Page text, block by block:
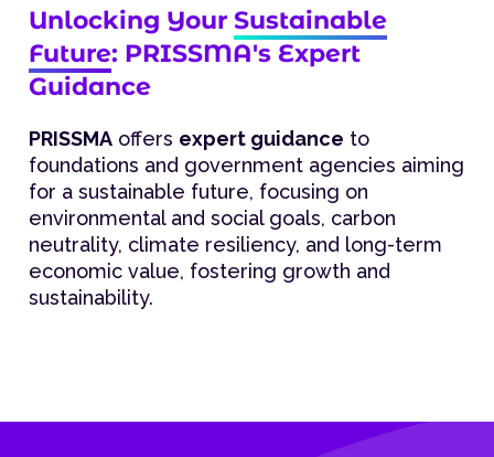
Unlocking Your Sustainable
Future: PRISSMA's Expert
Guidance
PRISSMA offers expert guidance to
foundations and government agencies aiming
for a sustainable future, focusing on
environmental and social goals, carbon
neutrality, climate resiliency, and long-term
economic value, fostering growth and
sustainability.